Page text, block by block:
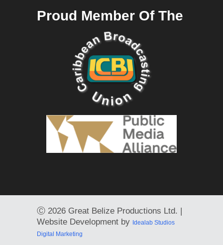
Proud Member Of The
Ⓒ 2026 Great Belize Productions Ltd. |
Website Development by Idealab Studios
Digital Marketing